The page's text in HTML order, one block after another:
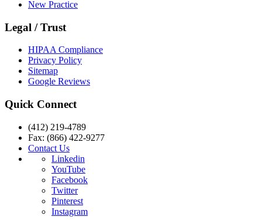
New Practice
Legal / Trust
HIPAA Compliance
Privacy Policy
Sitemap
Google Reviews
Quick Connect
(412) 219-4789
Fax: (866) 422-9277
Contact Us
Linkedin
YouTube
Facebook
Twitter
Pinterest
Instagram